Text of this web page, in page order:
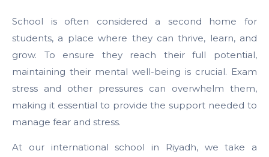
School is often considered a second home for
students, a place where they can thrive, learn, and
grow. To ensure they reach their full potential,
maintaining their mental well-being is crucial. Exam
stress and other pressures can overwhelm them,
making it essential to provide the support needed to
manage fear and stress.
At our international school in Riyadh, we take a